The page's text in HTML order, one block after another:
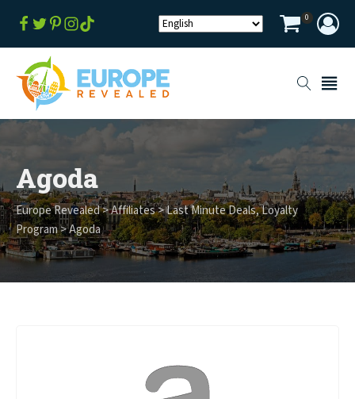
0
Agoda
Europe Revealed>Affiliates>Last Minute Deals,Loyalty
Program>Agoda